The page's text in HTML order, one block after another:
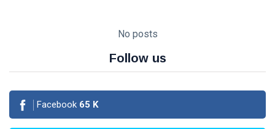
Political news
(304)
No posts
Follow us
Facebook 65 K